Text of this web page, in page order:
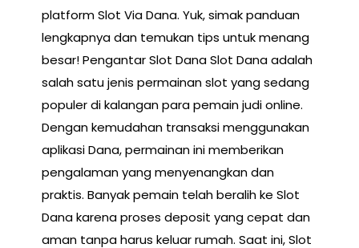
platform Slot Via Dana. Yuk, simak panduan
lengkapnya dan temukan tips untuk menang
besar! Pengantar Slot Dana Slot Dana adalah
salah satu jenis permainan slot yang sedang
populer di kalangan para pemain judi online.
Dengan kemudahan transaksi menggunakan
aplikasi Dana, permainan ini memberikan
pengalaman yang menyenangkan dan
praktis. Banyak pemain telah beralih ke Slot
Dana karena proses deposit yang cepat dan
aman tanpa harus keluar rumah. Saat ini, Slot